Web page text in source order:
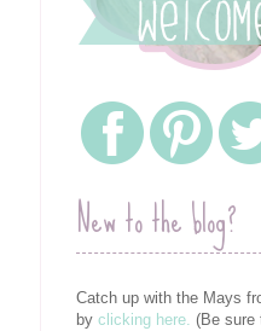
New to the blog?
Catch up with the Mays
by clicking here. (Be sure